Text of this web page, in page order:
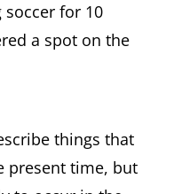
soccer for 10
a spot on the
things that
present time, but